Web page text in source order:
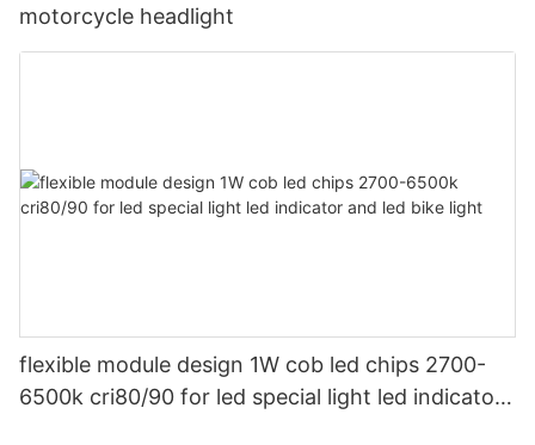
motorcycle headlight
flexible module design 1W cob led chips 2700-
6500k cri80/90 for led special light led indicator